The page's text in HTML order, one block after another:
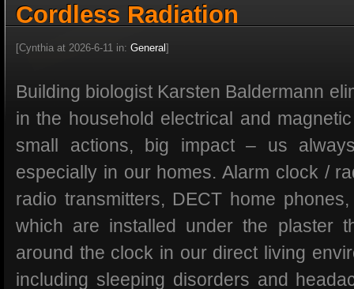
Cordless Radiation
[Cynthia at 2026-6-11 in: General]
Building biologist Karsten Baldermann
in the household electrical and
small actions, big impact – us
especially in our homes. Alarm clock /
radio transmitters, DECT home
which are installed under the plaster
around the clock in our direct living
including sleeping disorders and